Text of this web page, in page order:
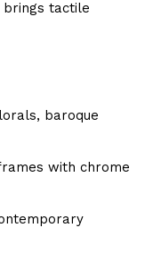
tactile
baroque
with chrome